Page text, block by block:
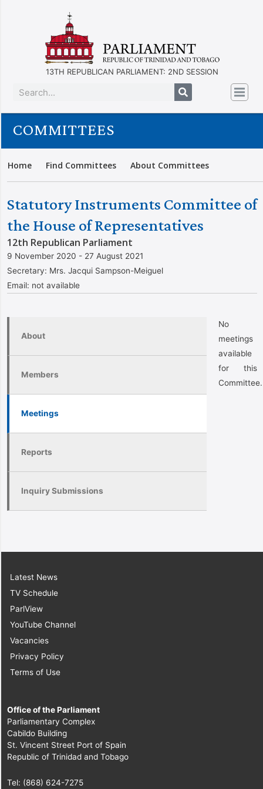
13TH REPUBLICAN PARLIAMENT: 2ND SESSION
COMMITTEES
Home Find Committees About Committees
Statutory Instruments Committee of
the House of Representatives
12th Republican Parliament
9 November 2020 - 27 August 2021
Secretary: Mrs. Jacqui Sampson-Meiguel
Email: not available
About
Members
Meetings
Reports
Inquiry Submissions
No
meetings
available
for this
Committee.
Latest News
TV Schedule
ParlView
YouTube Channel
Vacancies
Privacy Policy
Terms of Use
Office of the Parliament
Parliamentary Complex
Cabildo Building
St. Vincent Street Port of Spain
Republic of Trinidad and Tobago
Tel: (868) 624-7275